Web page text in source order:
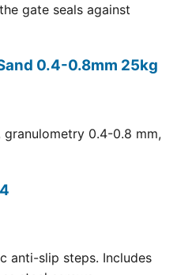
gate seals against
0.4-0.8mm 25kg
0.4-0.8 mm,
anti-slip steps. Includes